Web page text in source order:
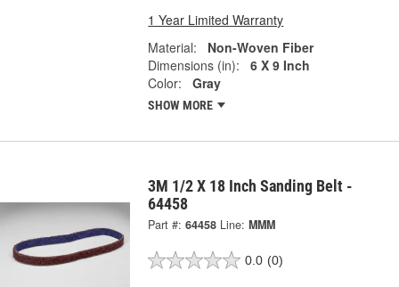
1 Year Limited Warranty
Material:
Non-Woven Fiber
Dimensions (in):
6 X 9 Inch
Color:
Gray
SHOW MORE
3M 1/2 X 18 Inch Sanding Belt -
64458
Part #: 64458 Line: MMM
0.0 (0)